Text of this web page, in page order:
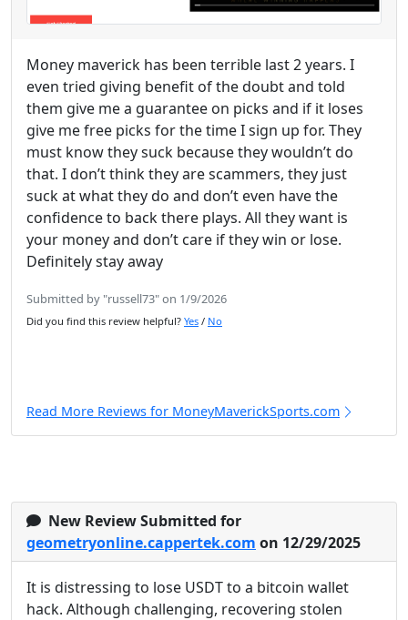
Money maverick has been terrible last 2 years. I
even tried giving benefit of the doubt and told
them give me a guarantee on picks and if it loses
give me free picks for the time I sign up for. They
must know they suck because they wouldn’t do
that. I don’t think they are scammers, they just
suck at what they do and don’t even have the
confidence to back there plays. All they want is
your money and don’t care if they win or lose.
Definitely stay away
Submitted by "russell73" on 1/9/2026
Did you find this review helpful? Yes / No
Read More Reviews for MoneyMaverickSports.com
New Review Submitted for
geometryonline.cappertek.com on 12/29/2025
It is distressing to lose USDT to a bitcoin wallet
hack. Although challenging, recovering stolen